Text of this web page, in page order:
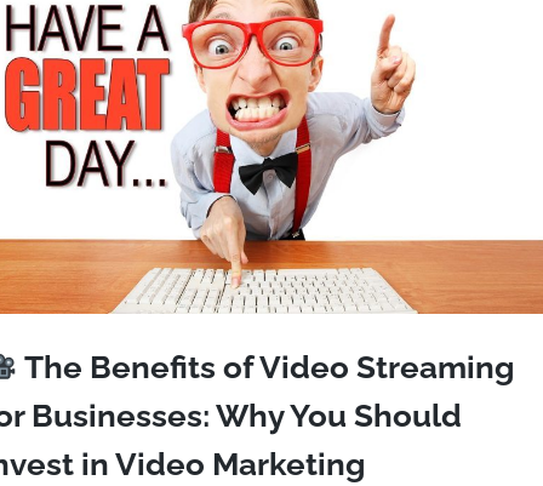
The Benefits of Video Streaming
Businesses: Why You Should
in Video Marketing